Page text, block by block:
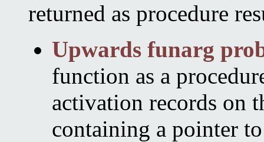
returned as procedure
Upwards funarg
function as a
activation records on
containing a pointer